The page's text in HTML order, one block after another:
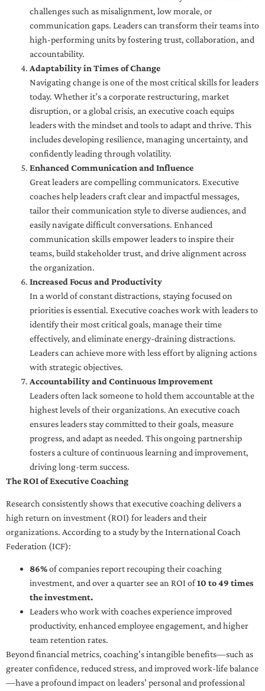
challenges such as misalignment, low morale, or
communication gaps. Leaders can transform their teams into
high-performing units by fostering trust, collaboration, and
accountability.
Adaptability in Times of Change
Navigating change is one of the most critical skills for leaders
today. Whether it’s a corporate restructuring, market
disruption, or a global crisis, an executive coach equips
leaders with the mindset and tools to adapt and thrive. This
includes developing resilience, managing uncertainty, and
confidently leading through volatility.
Enhanced Communication and Influence
Great leaders are compelling communicators. Executive
coaches help leaders craft clear and impactful messages,
tailor their communication style to diverse audiences, and
easily navigate difficult conversations. Enhanced
communication skills empower leaders to inspire their
teams, build stakeholder trust, and drive alignment across
the organization.
Increased Focus and Productivity
In a world of constant distractions, staying focused on
priorities is essential. Executive coaches work with leaders to
identify their most critical goals, manage their time
effectively, and eliminate energy-draining distractions.
Leaders can achieve more with less effort by aligning actions
with strategic objectives.
Accountability and Continuous Improvement
Leaders often lack someone to hold them accountable at the
highest levels of their organizations. An executive coach
ensures leaders stay committed to their goals, measure
progress, and adapt as needed. This ongoing partnership
fosters a culture of continuous learning and improvement,
driving long-term success.
The ROI of Executive Coaching
Research consistently shows that executive coaching delivers a
high return on investment (ROI) for leaders and their
organizations. According to a study by the International Coach
Federation (ICF):
86%of companies report recouping their coaching
investment, and over a quarter see an ROI of10 to 49 times
the investment.
Leaders who work with coaches experience improved
productivity, enhanced employee engagement, and higher
team retention rates.
Beyond financial metrics, coaching’s intangible benefits—such as
greater confidence, reduced stress, and improved work-life balance
—have a profound impact on leaders’ personal and professional